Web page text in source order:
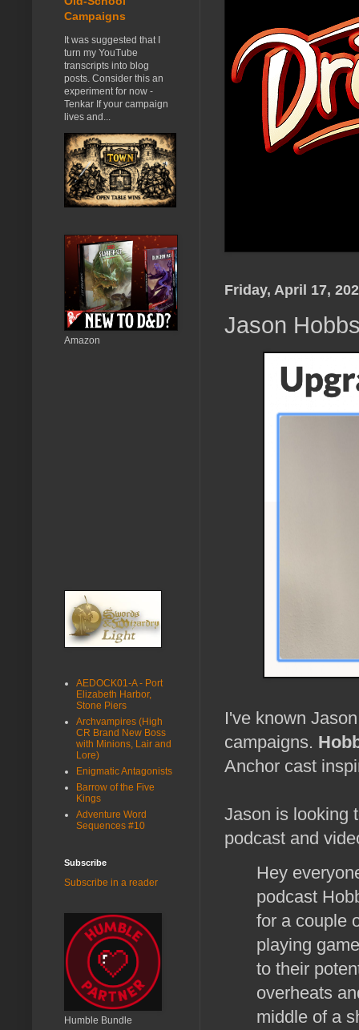
Friday, April 17,
Jason
I've known
campaigns.
Anchor cast
Jason is looking
podcast and
Hey
podcast
for a couple
playing
to their
overheats
middle of a
Campaigns
It was suggested that I
turn my YouTube
transcripts into blog
posts. Consider this an
experiment for now -
Tenkar If your campaign
lives and...
Amazon
AEDOCK01-A - Port
Elizabeth Harbor,
Stone Piers
Archvampires (High
CR Brand New Boss
with Minions, Lair and
Lore)
Enigmatic Antagonists
Barrow of the Five
Kings
Adventure Word
Sequences #10
Subscribe
Subscribe in a reader
Humble Bundle